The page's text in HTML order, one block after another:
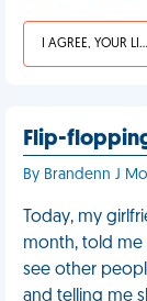
I AGREE, YOUR LIFE SUCKS
Flip-
By Brandenn J
Today, my
month, told me
see other
and telling me